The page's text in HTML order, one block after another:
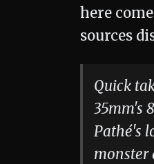
here
sources
Quick
35mm's
Pathé's
monster